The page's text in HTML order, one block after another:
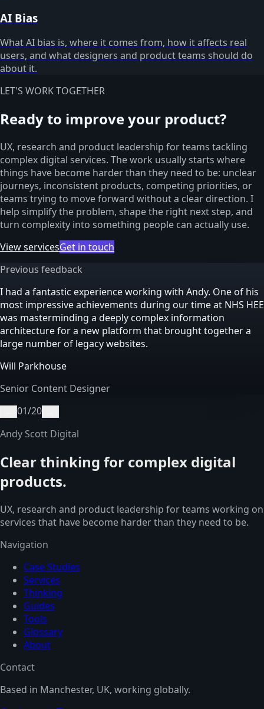
AI Bias
What AI bias is, where it comes from, how it affects real
users, and what designers and product teams should do
about it.
LET'S WORK TOGETHER
Ready to improve your product?
UX, research and product leadership for teams tackling
complex digital services. The work usually starts where
things have become harder than they need to be: unclear
journeys, inconsistent products, competing priorities, or
teams trying to move forward without a clear direction. I
help simplify the problem, shape the right next step, and
turn complexity into something people can actually use.
View servicesGet in touch
Previous feedback
I had a fantastic experience working with Andy. One of his
most impressive achievements during our time at NHS HEE
was masterminding a deeply complex information
architecture for a new platform that brought together a
large number of legacy websites.
Will Parkhouse
Senior Content Designer
01/20
Andy Scott Digital
Clear thinking for complex digital
products.
UX, research and product leadership for teams working on
services that have become harder than they need to be.
Navigation
Case Studies
Services
Thinking
Guides
Tools
Glossary
About
Contact
Based in Manchester, UK, working globally.